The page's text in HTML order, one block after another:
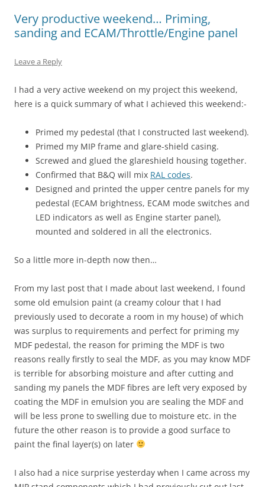
Very productive weekend… Priming,
sanding and ECAM/Throttle/Engine panel
Leave a Reply
I had a very active weekend on my project this weekend,
here is a quick summary of what I achieved this weekend:-
Primed my pedestal (that I constructed last weekend).
Primed my MIP frame and glare-shield casing.
Screwed and glued the glareshield housing together.
Confirmed that B&Q will mix RAL codes.
Designed and printed the upper centre panels for my
pedestal (ECAM brightness, ECAM mode switches and
LED indicators as well as Engine starter panel),
mounted and soldered in all the electronics.
So a little more in-depth now then…
From my last post that I made about last weekend, I found
some old emulsion paint (a creamy colour that I had
previously used to decorate a room in my house) of which
was surplus to requirements and perfect for priming my
MDF pedestal, the reason for priming the MDF is two
reasons really firstly to seal the MDF, as you may know MDF
is terrible for absorbing moisture and after cutting and
sanding my panels the MDF fibres are left very exposed by
coating the MDF in emulsion you are sealing the MDF and
will be less prone to swelling due to moisture etc. in the
future the other reason is to provide a good surface to
paint the final layer(s) on later
I also had a nice surprise yesterday when I came across my